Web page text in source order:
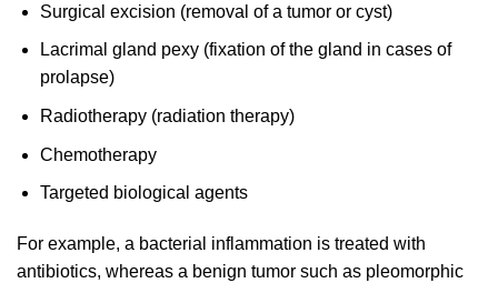
Surgical excision (removal of a tumor or cyst)
Lacrimal gland pexy (fixation of the gland in cases of
prolapse)
Radiotherapy (radiation therapy)
Chemotherapy
Targeted biological agents
For example, a bacterial inflammation is treated with
antibiotics, whereas a benign tumor such as pleomorphic